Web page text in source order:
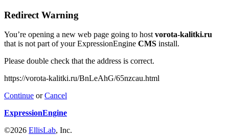
Redirect Warning
You’re opening a new web page going to hostvorota-kalitki.ru
that is not part of your ExpressionEngine CMS install.
Please double check that the address is correct.
https://vorota-kalitki.ru/BnLeAhG/65nzcau.html
Continue orCancel
ExpressionEngine
©2026 EllisLab, Inc.